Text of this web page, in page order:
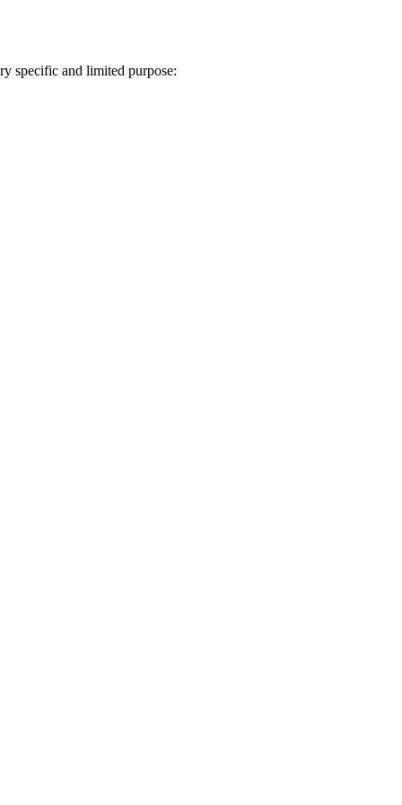
specific and limited purpose: